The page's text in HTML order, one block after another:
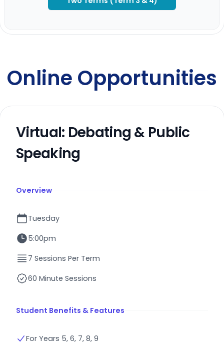
Online Opportunities
Virtual: Debating & Public
Speaking
Overview
Tuesday
5:00pm
7 Sessions Per Term
60 Minute Sessions
Student Benefits & Features
For Years 5, 6, 7, 8, 9